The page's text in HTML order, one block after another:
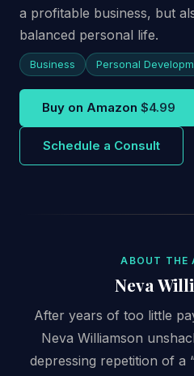
a profitable business, but
balanced personal life.
Business Personal
Buy on Amazon $4.99
Schedule a Consult
ABOUT THE
Neva
After years of too little
Neva Williamson
depressing repetition of a